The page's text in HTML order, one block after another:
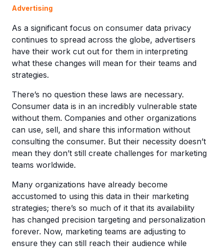
Advertising
As a significant focus on consumer data privacy
continues to spread across the globe, advertisers
have their work cut out for them in interpreting
what these changes will mean for their teams and
strategies.
There’s no question these laws are necessary.
Consumer data is in an incredibly vulnerable state
without them. Companies and other organizations
can use, sell, and share this information without
consulting the consumer. But their necessity doesn’t
mean they don’t still create challenges for marketing
teams worldwide.
Many organizations have already become
accustomed to using this data in their marketing
strategies; there’s so much of it that its availability
has changed precision targeting and personalization
forever. Now, marketing teams are adjusting to
ensure they can still reach their audience while